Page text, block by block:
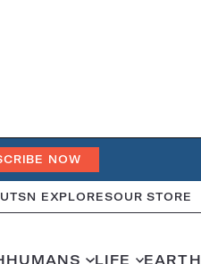
NOW
SN EXPLORESOUR STORE
HUMANS LIFE EARTH